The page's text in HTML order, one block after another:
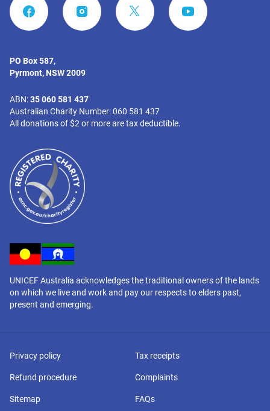
FACEBOOK INSTAGRAM YOUTUBE
PO Box 587,
Pyrmont, NSW 2009
ABN:35 060 581 437
Australian Charity Number: 060 581 437
All donations of $2 or more are tax deductible.
UNICEF Australia acknowledges the traditional owners of the lands
on which we live and work and pay our respects to elders past,
present and emerging.
Privacy policy Tax receipts
Refund procedure Complaints
Sitemap FAQs